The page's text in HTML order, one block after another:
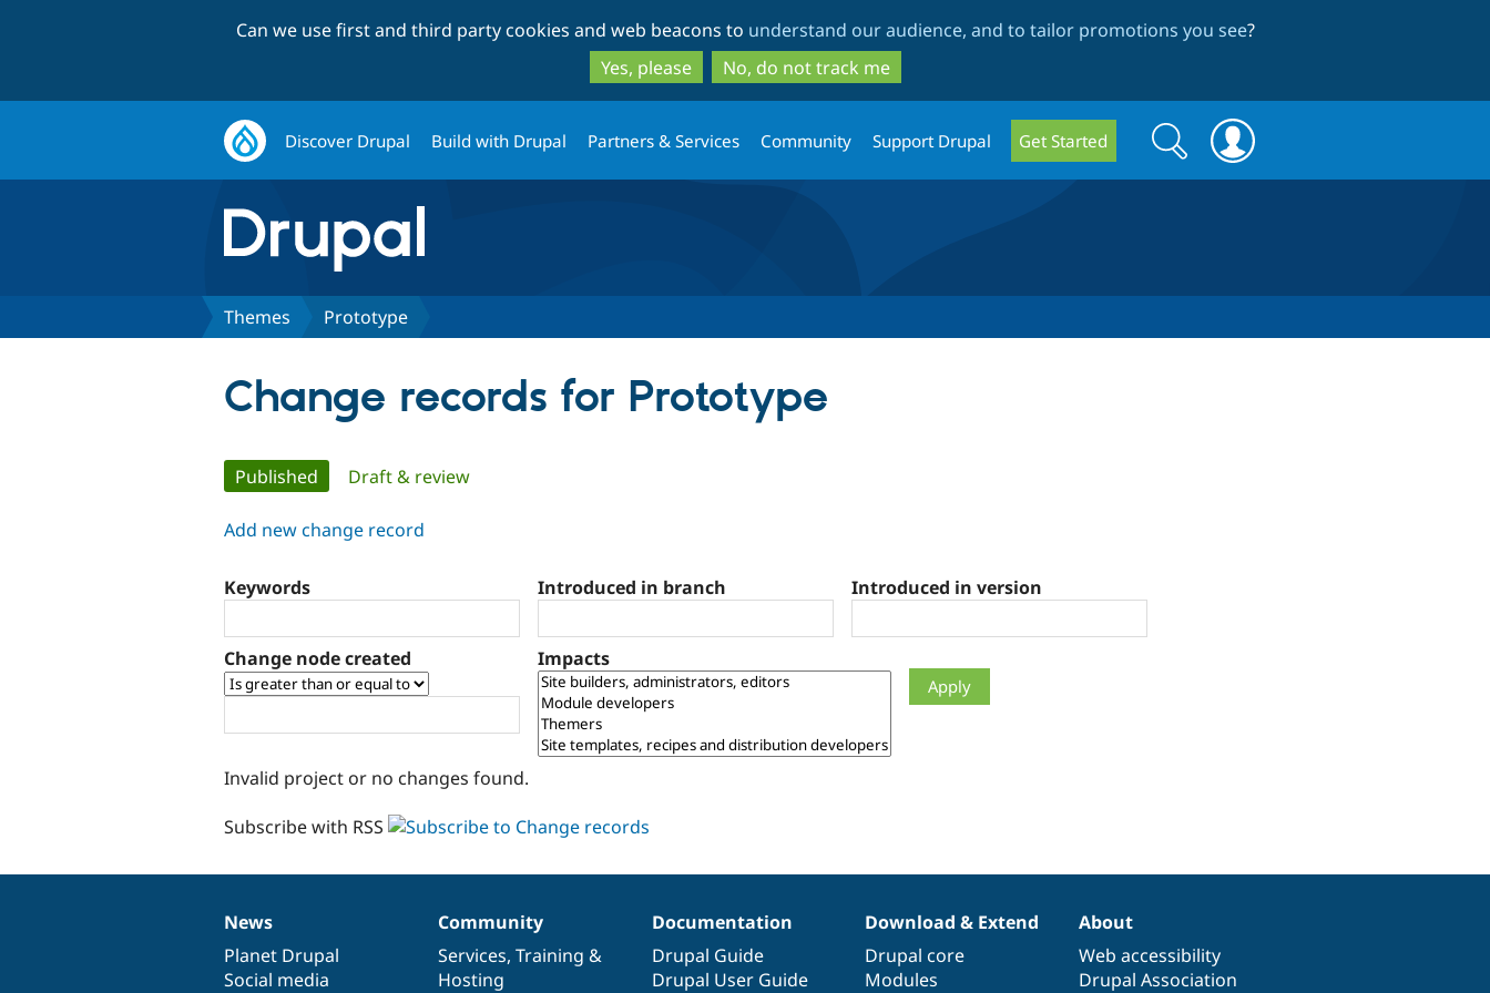
to
main
content
to
search
Can we use first and third party cookies and web beacons to understand our audience, and to tailor promotions you see?
Yes, please
No, do not track me
Discover Drupal Build with Drupal Partners & Services Community Support Drupal Get Started
Search
form
Search
Themes Prototype
Change records for Prototype
Primary
tabs
Published (active tab)
Draft & review
Add new change record
Keywords Introduced in branch Introduced in version
Change node created Impacts
Invalid project or no changes found.
Subscribe with RSS
News
items
News
Planet Drupal
Social media
Our
community
Community
Services, Training &
Hosting
Documentation
Documentation
Drupal Guide
Drupal User Guide
Drupal
code
base
Download & Extend
Drupal core
Modules
Governance
of
community
About
Web accessibility
Drupal Association